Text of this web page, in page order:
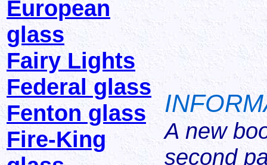
European
glass
Fairy Lights
Federal glass
Fenton glass
Fire-King
A new
second